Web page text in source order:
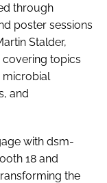
through
poster sessions
Stalder,
covering topics
microbial
and
with dsm-
18 and
the